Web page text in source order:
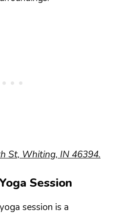
St, Whiting, IN 46394.
Session
session is a